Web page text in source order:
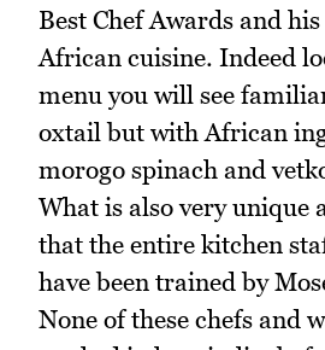
Best Chef Awards and
African cuisine. Indeed
menu you will see
oxtail but with African
morogo spinach and
What is also very unique
that the entire kitchen
have been trained by
None of these chefs and